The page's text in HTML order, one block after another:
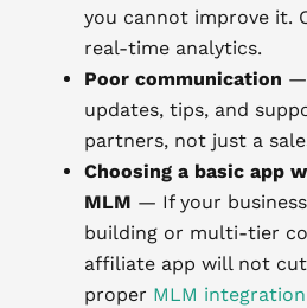
you cannot improve it.
real-time analytics.
Poor communication —
updates, tips, and
partners, not just a
Choosing a basic app
MLM — If your
building or multi-tier
affiliate app will not
proper MLM integration